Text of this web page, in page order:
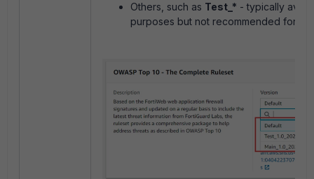
Others, such as Test_* - typically
purposes but not recommended for